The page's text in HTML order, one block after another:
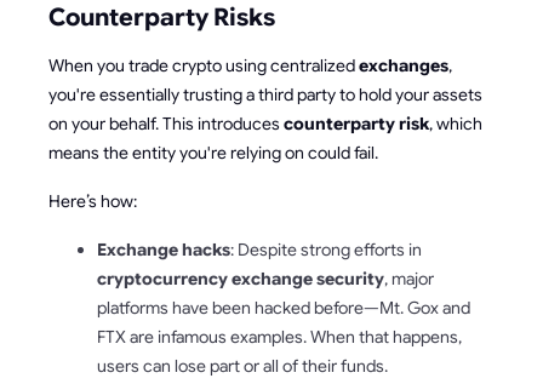
Counterparty Risks
When you trade crypto using centralizedexchanges,
you're essentially trusting a third party to hold your assets
on your behalf. This introduces counterparty risk, which
means the entity you're relying on could fail.
Here’s how:
Exchange hacks: Despite strong efforts in
cryptocurrency exchange security, major
platforms have been hacked before—Mt. Gox and
FTX are infamous examples. When that happens,
users can lose part or all of their funds.